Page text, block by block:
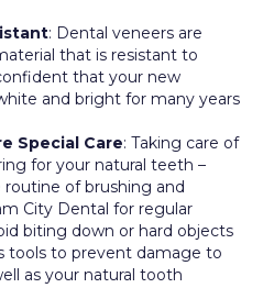
: Dental veneers are
that is resistant to
that your new
and bright for many years
Special Care: Taking care of
for your natural teeth –
of brushing and
City Dental for regular
biting down or hard objects
tools to prevent damage to
as your natural tooth